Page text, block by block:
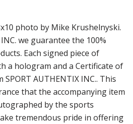
photo by Mike Krushelnyski.
we guarantee the 100%
Each signed piece of
a hologram and a Certificate of
AUTHENTIX INC.. This
that the accompanying item
by the sports
tremendous pride in offering